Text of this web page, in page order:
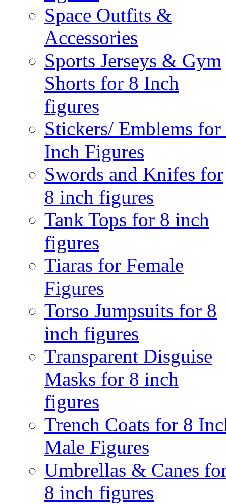
Space Outfits &
Accessories
Sports Jerseys & Gym
Shorts for 8 Inch
figures
Stickers/ Emblems for
Inch Figures
Swords and Knifes for
8 inch figures
Tank Tops for 8 inch
figures
Tiaras for Female
Figures
Torso Jumpsuits for 8
inch figures
Transparent Disguise
Masks for 8 inch
figures
Trench Coats for 8
Male Figures
Umbrellas & Canes
8 inch figures